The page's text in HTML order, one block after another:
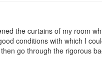
the curtains of my room
conditions with which I
go through the rigorous